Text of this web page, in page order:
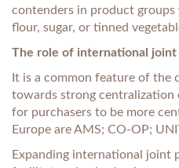
contenders in product
flour, sugar, or tinned
The role of international
It is a common feature of the
towards strong centralization
for purchasers to be more
Europe are AMS; CO-OP;
Expanding international joint